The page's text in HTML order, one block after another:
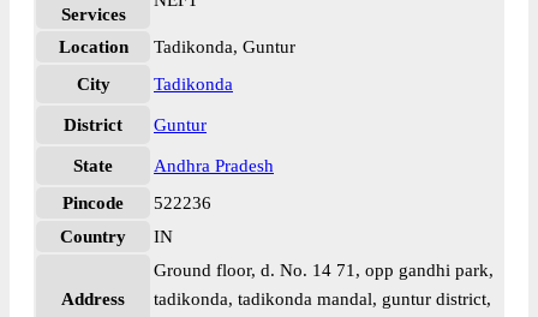
Services
Location
Tadikonda, Guntur
City
Tadikonda
District Guntur
State
Andhra Pradesh
Pincode
522236
Country
IN
Address
Ground floor, d. No. 14 71, opp gandhi park,
tadikonda, tadikonda mandal, guntur district,